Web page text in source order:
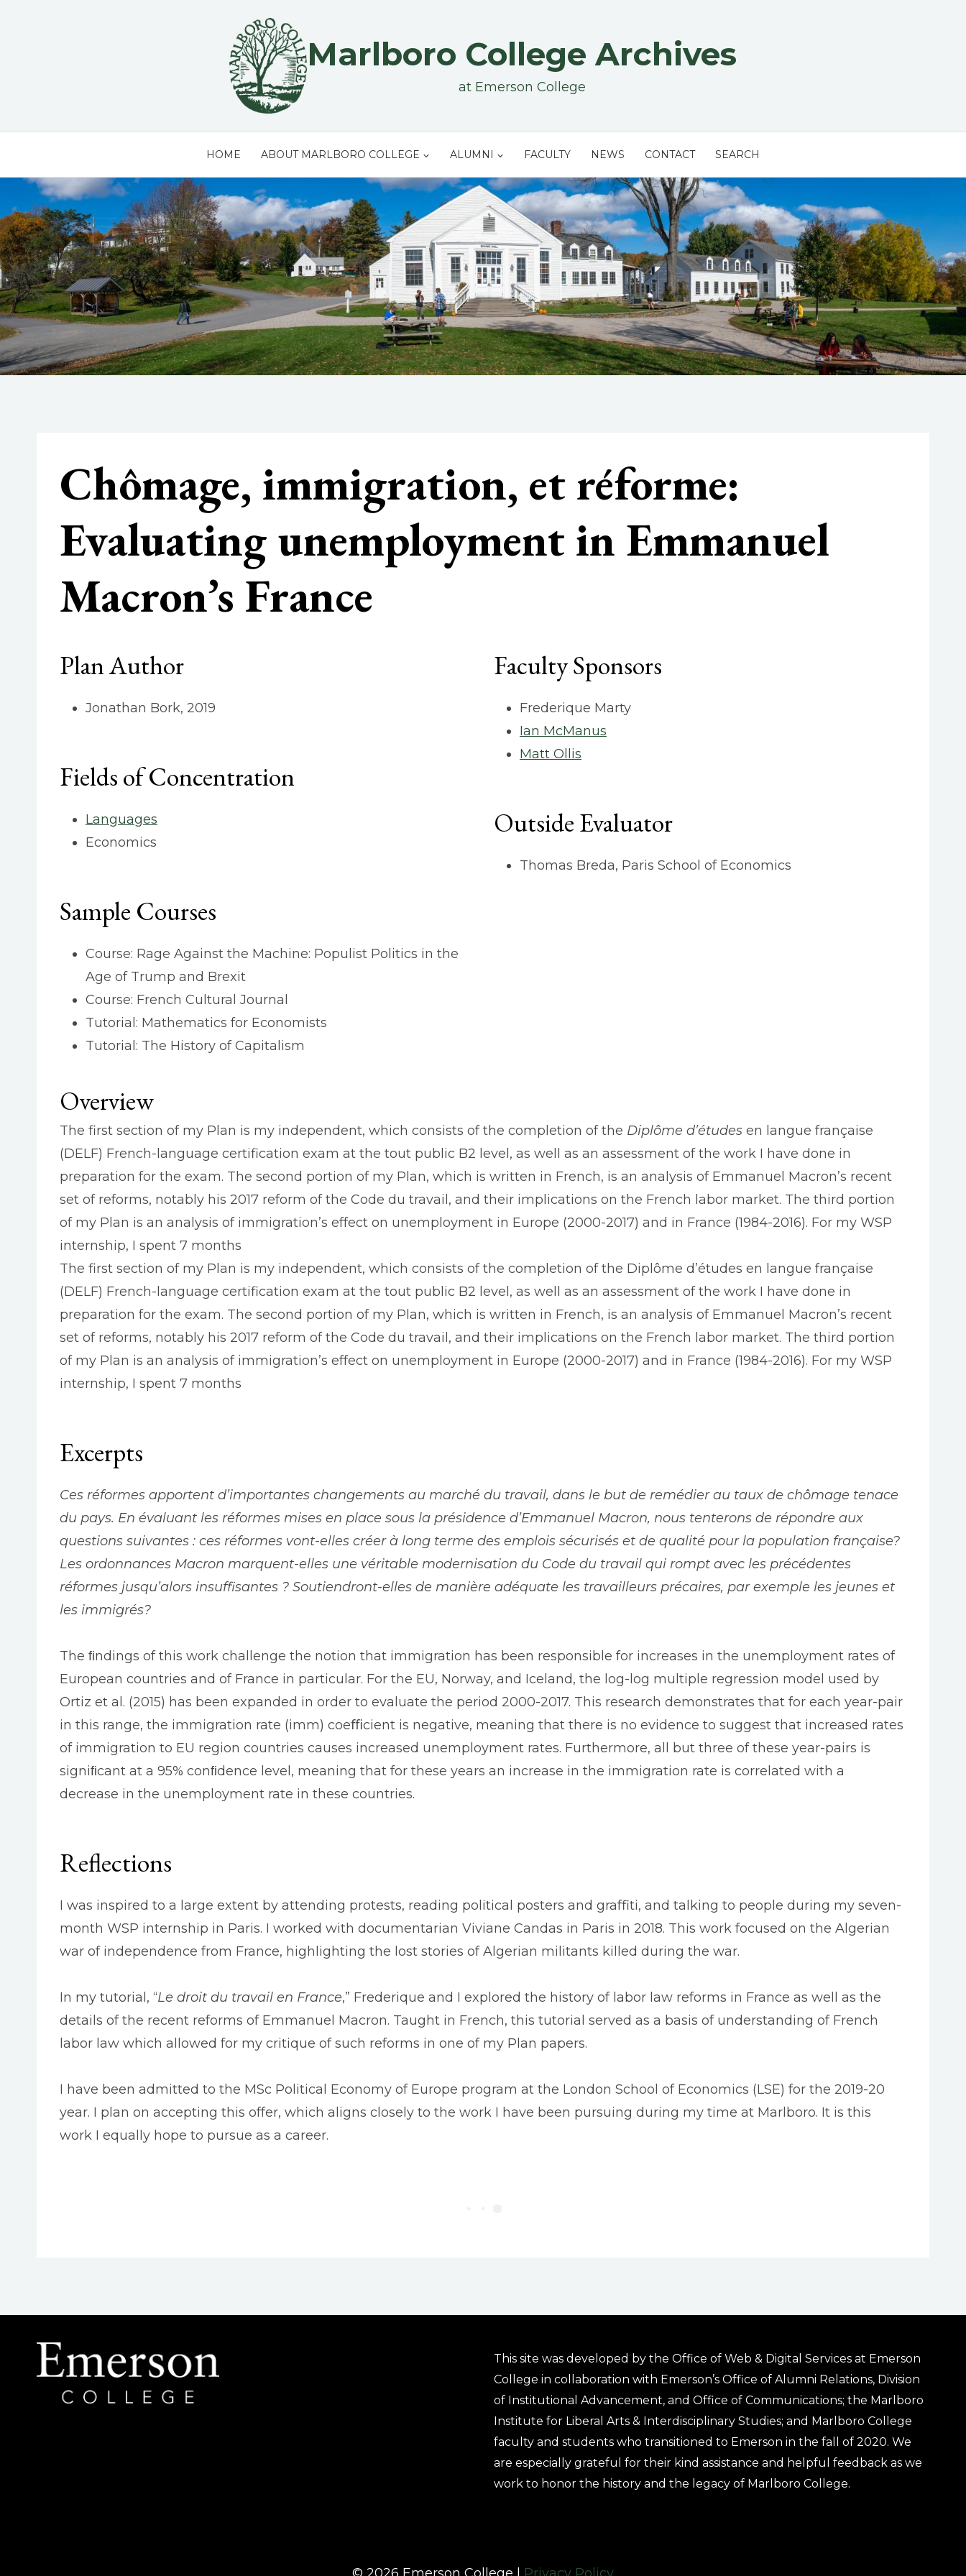
Marlboro College Archives
at Emerson College
HOME ABOUT MARLBORO COLLEGE ALUMNI FACULTY NEWS CONTACT SEARCH
Chômage, immigration, et réforme:
Evaluating unemployment in Emmanuel
Macron’s France
Plan Author
Jonathan Bork, 2019
Fields of Concentration
Languages
Economics
Sample Courses
Course: Rage Against the Machine: Populist Politics in the
Age of Trump and Brexit
Course: French Cultural Journal
Tutorial: Mathematics for Economists
Tutorial: The History of Capitalism
Faculty Sponsors
Frederique Marty
Ian McManus
Matt Ollis
Outside Evaluator
Thomas Breda, Paris School of Economics
Overview
The first section of my Plan is my independent, which consists of the completion of the Diplôme d’études en langue française
(DELF) French-language certification exam at the ​tout public B2 level, as well as an assessment of the work I have done in
preparation for the exam. The second portion of my Plan, which is written in French, is an analysis of Emmanuel Macron’s recent
set of reforms, notably his 2017 reform of the ​Code du travail​, and their implications on the French labor market. The third portion
of my Plan is an analysis of immigration’s effect on unemployment in Europe (2000-2017) and in France (1984-2016). For my WSP
internship, I spent 7 months
The first section of my Plan is my independent, which consists of the completion of the Diplôme d’études en langue française
(DELF) French-language certification exam at the ​tout public B2 level, as well as an assessment of the work I have done in
preparation for the exam. The second portion of my Plan, which is written in French, is an analysis of Emmanuel Macron’s recent
set of reforms, notably his 2017 reform of the ​Code du travail​, and their implications on the French labor market. The third portion
of my Plan is an analysis of immigration’s effect on unemployment in Europe (2000-2017) and in France (1984-2016). For my WSP
internship, I spent 7 months
Excerpts
Ces réformes apportent d’importantes changements au marché du travail, dans le but de remédier au taux de chômage tenace
du pays. En évaluant ​les réformes mises en place sous la présidence d’Emmanuel Macron​, nous tenterons de répondre aux
questions suivantes : ces réformes vont-elles créer à long terme des emplois sécurisés et de qualité pour la population française?
Les ordonnances Macron marquent-elles une véritable modernisation du Code du travail qui rompt avec ​les précédentes
réformes jusqu’alors insuffisantes ? Soutiendront-elles de manière adéquate ​les travailleurs précaires, par exemple les jeunes et
les immigrés?
The ﬁndings of this work challenge the notion that immigration has been responsible for increases in the unemployment rates of
European countries and of France in particular. For the EU, Norway, and Iceland, the log-log multiple regression model used by
Ortiz et al. (2015) has been expanded in order to evaluate the period 2000-2017. This research demonstrates that for each year-pair
in this range, the immigration rate (imm) coeﬃcient is negative, meaning that there is no evidence to suggest that increased rates
of immigration to EU region countries causes increased unemployment rates. Furthermore, all but three of these year-pairs is
signiﬁcant at a 95% conﬁdence level, meaning that for these years an increase in the immigration rate is correlated with a
decrease in the unemployment rate in these countries.
Reflections
I was inspired to a large extent by attending protests, reading political posters and graffiti, and talking to people during my seven-
month WSP internship in Paris. I worked with documentarian Viviane Candas in Paris in 2018. This work focused on the Algerian
war of independence from France, highlighting the lost stories of Algerian militants killed during the war.
In my tutorial, “Le droit du travail en France,” Frederique and I explored the history of labor law reforms in France as well as the
details of the recent reforms of Emmanuel Macron. Taught in French, this tutorial served as a basis of understanding of French
labor law which allowed for my critique of such reforms in one of my Plan papers.
I have been admitted to the MSc Political Economy of Europe program at the London School of Economics (LSE) for the 2019-20
year. I plan on accepting this offer, which aligns closely to the work I have been pursuing during my time at Marlboro. It is this
work I equally hope to pursue as a career.
This site was developed by the Office of Web & Digital Services at Emerson
College in collaboration with Emerson’s Office of Alumni Relations, Division
of Institutional Advancement, and Office of Communications; the Marlboro
Institute for Liberal Arts & Interdisciplinary Studies; and Marlboro College
faculty and students who transitioned to Emerson in the fall of 2020. We
are especially grateful for their kind assistance and helpful feedback as we
work to honor the history and the legacy of Marlboro College.